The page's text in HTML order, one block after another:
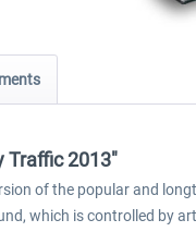
Traffic 2013"
of the popular and
which is controlled by